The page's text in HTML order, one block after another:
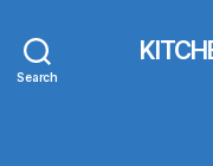
Search